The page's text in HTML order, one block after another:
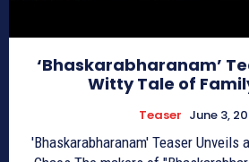
‘Bhaskarabharanam’
Witty Tale of
Teaser June 3,
'Bhaskarabharanam' Teaser Unveils